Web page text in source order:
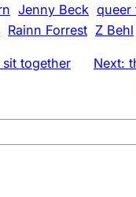
Jenny Beck queer
Rainn Forrest Z Behl
sit together
Next: